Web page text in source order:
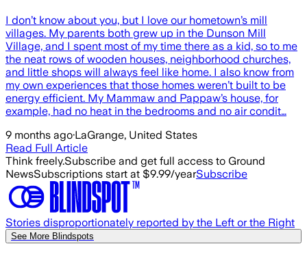
I don’t know about you, but I love our hometown’s mill
villages. My parents both grew up in the Dunson Mill
Village, and I spent most of my time there as a kid, so to me
the neat rows of wooden houses, neighborhood churches,
and little shops will always feel like home. I also know from
my own experiences that those homes weren’t built to be
energy efficient. My Mammaw and Pappaw’s house, for
example, had no heat in the bedrooms and no air condit…
9 months ago·LaGrange, United States
Read Full Article
Think freely.Subscribe and get full access to Ground
NewsSubscriptions start at $9.99/yearSubscribe
Stories disproportionately reported by the Left or the Right
See More Blindspots